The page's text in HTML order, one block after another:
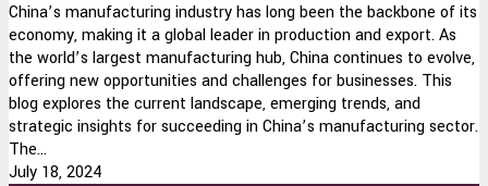
China’s manufacturing industry has long been the backbone of its
economy, making it a global leader in production and export. As
the world’s largest manufacturing hub, China continues to evolve,
offering new opportunities and challenges for businesses. This
blog explores the current landscape, emerging trends, and
strategic insights for succeeding in China’s manufacturing sector.
The...
July 18, 2024